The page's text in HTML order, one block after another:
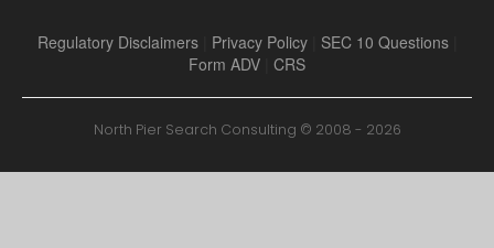
Regulatory Disclaimers| Privacy Policy| SEC 10 Questions|
Form ADV CRS
North Pier Search Consulting © 2008 - 2026